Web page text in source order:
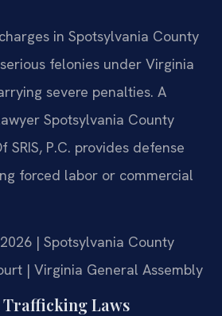
in Spotsylvania County
felonies under Virginia
severe penalties. A
Spotsylvania County
SRIS, P.C. provides defense
forced labor or commercial
| Spotsylvania County
| Virginia General Assembly
Laws